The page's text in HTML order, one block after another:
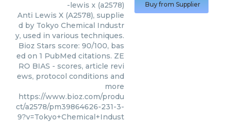
-lewis x (a2578)
Anti Lewis X (A2578), supplie
d by Tokyo Chemical Industr
y, used in various techniques.
Bioz Stars score: 90/100, bas
ed on 1 PubMed citations. ZE
RO BIAS - scores, article revi
ews, protocol conditions and
more
https://www.bioz.com/produ
ct/a2578/pm39864626-231-3-
9?v=Tokyo+Chemical+Indust
Buy from Supplier